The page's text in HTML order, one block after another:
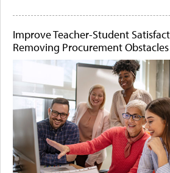
Improve Teacher-Student
Removing Procurement Obstacles